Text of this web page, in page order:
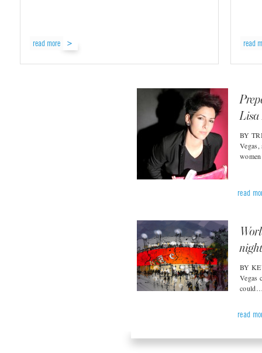
read more read
BY
read
BY
Vegas
read